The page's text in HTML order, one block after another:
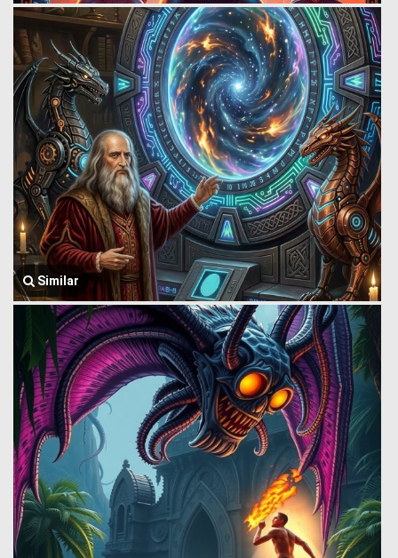
Similar